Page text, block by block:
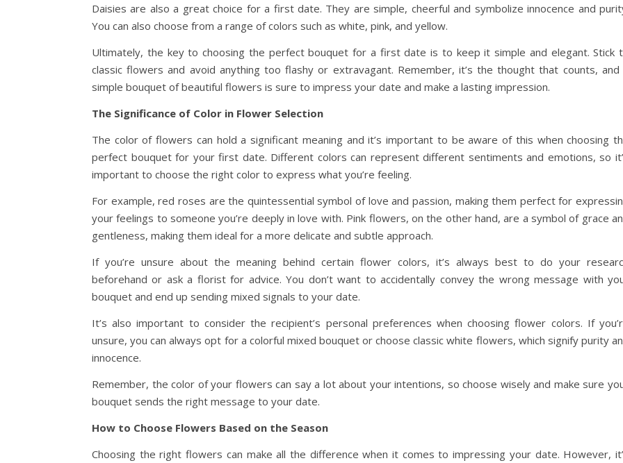
Daisies are also a great choice for a first date. They are simple, cheerful and symbolize innocence and
You can also choose from a range of colors such as white, pink, and yellow.
Ultimately, the key to choosing the perfect bouquet for a first date is to keep it simple and elegant. Stick
classic flowers and avoid anything too flashy or extravagant. Remember, it’s the thought that counts, and
simple bouquet of beautiful flowers is sure to impress your date and make a lasting impression.
The Significance of Color in Flower Selection
The color of flowers can hold a significant meaning and it’s important to be aware of this when choosing
perfect bouquet for your first date. Different colors can represent different sentiments and emotions, so
important to choose the right color to express what you’re feeling.
For example, red roses are the quintessential symbol of love and passion, making them perfect for
your feelings to someone you’re deeply in love with. Pink flowers, on the other hand, are a symbol of grace
gentleness, making them ideal for a more delicate and subtle approach.
If you’re unsure about the meaning behind certain flower colors, it’s always best to do your
beforehand or ask a florist for advice. You don’t want to accidentally convey the wrong message with
bouquet and end up sending mixed signals to your date.
It’s also important to consider the recipient’s personal preferences when choosing flower colors. If
unsure, you can always opt for a colorful mixed bouquet or choose classic white flowers, which signify purity
innocence.
Remember, the color of your flowers can say a lot about your intentions, so choose wisely and make sure
bouquet sends the right message to your date.
How to Choose Flowers Based on the Season
Choosing the right flowers can make all the difference when it comes to impressing your date. However,